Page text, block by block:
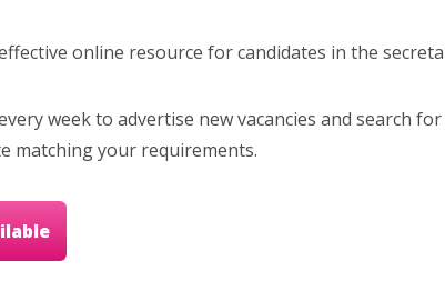
online resource for candidates in the
week to advertise new vacancies and search for
matching your requirements.